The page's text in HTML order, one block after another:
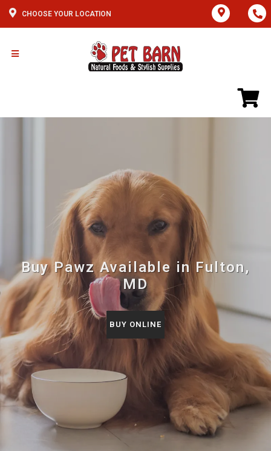
CHOOSE YOUR LOCATION
Buy Pawz Available in Fulton,
MD
BUY ONLINE